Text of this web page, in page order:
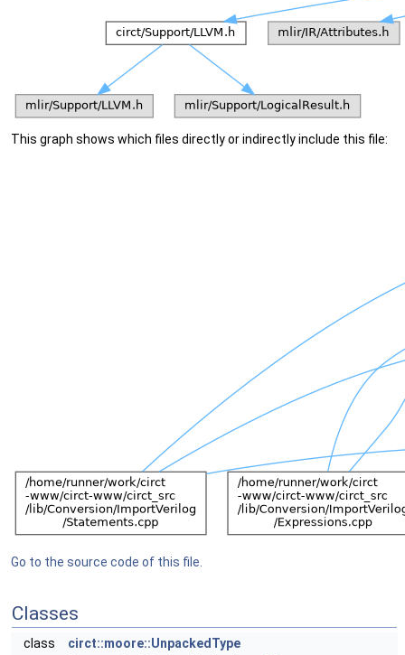
This graph shows which files directly or indirectly include this file:
Go to the source code of this file.
Classes
class
circt::moore::UnpackedType